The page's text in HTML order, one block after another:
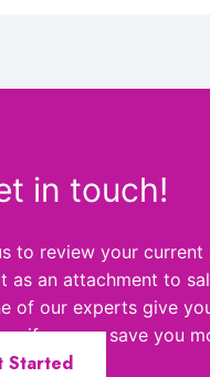
in touch!
to review your current
as an attachment to
of our experts give
if we can save you
Started